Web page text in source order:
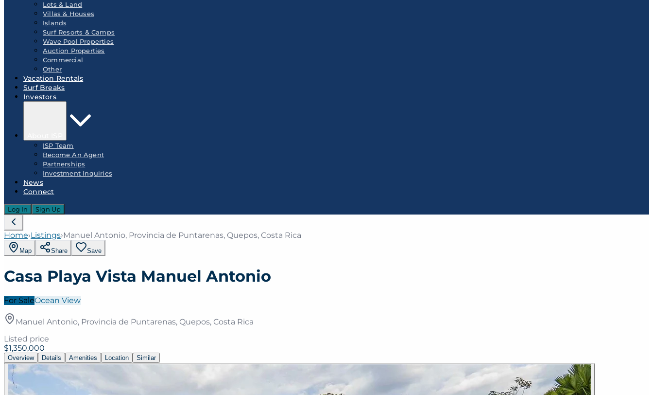
Lots & Land
Villas & Houses
Islands
Surf Resorts & Camps
Wave Pool Properties
Auction Properties
Commercial
Other
Vacation Rentals
Surf Breaks
Investors
ISP Team
Become An Agent
Partnerships
Investment Inquiries
News
Connect
Log In Sign Up
Home›Listings›Manuel Antonio, Provincia de Puntarenas, Quepos, Costa Rica
Map Share Save
Casa Playa Vista Manuel Antonio
For SaleOcean View
Manuel Antonio, Provincia de Puntarenas, Quepos, Costa Rica
Listed price
$1,350,000
Overview Details Amenities Location Similar